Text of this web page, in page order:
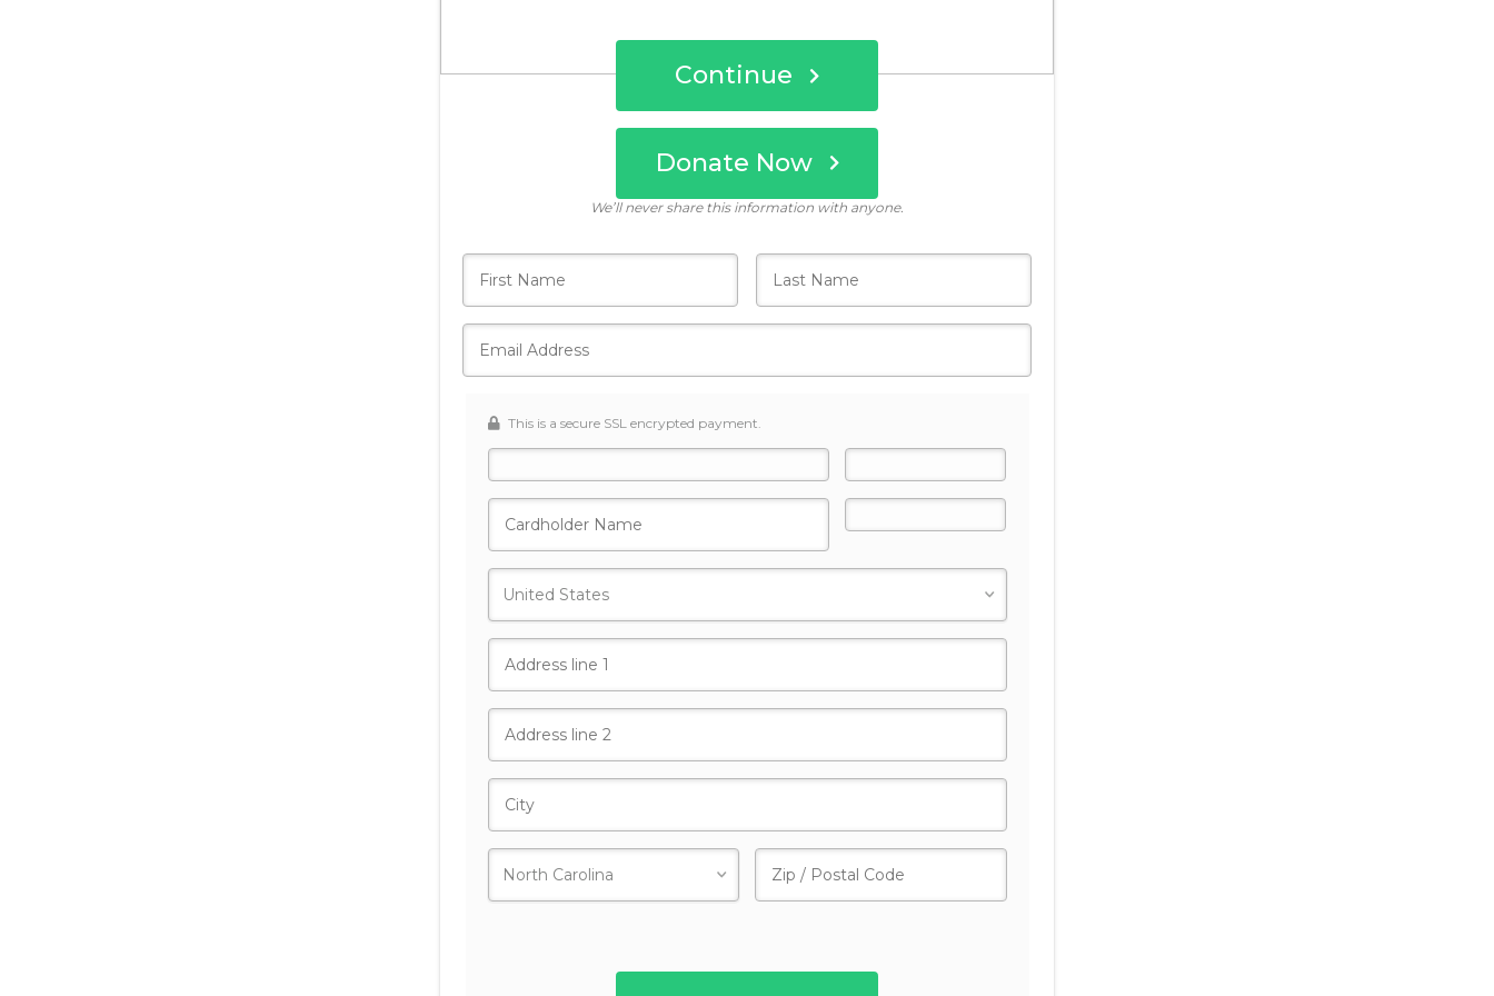
Donate Now
Continue
We’ll never share this information with anyone.
This is a secure SSL encrypted payment.